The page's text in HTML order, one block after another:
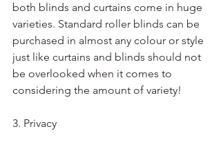
both blinds and curtains come in huge
varieties. Standard roller blinds can be
purchased in almost any colour or style
just like curtains and blinds should not
be overlooked when it comes to
considering the amount of variety!
3. Privacy